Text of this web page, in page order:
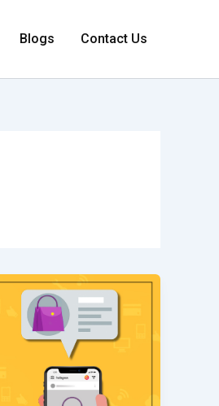
Blogs Contact Us